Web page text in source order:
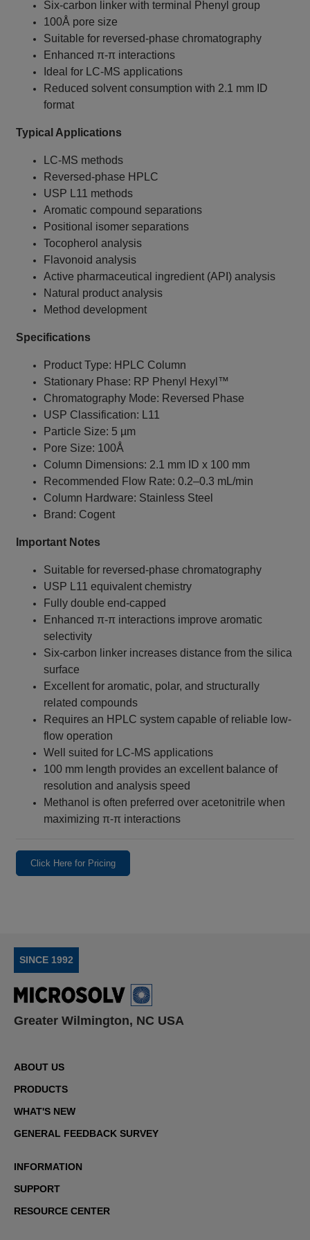
Six-carbon linker with terminal Phenyl group
100Å pore size
Suitable for reversed-phase chromatography
Enhanced π-π interactions
Ideal for LC-MS applications
Reduced solvent consumption with 2.1 mm ID
format
Typical Applications
LC-MS methods
Reversed-phase HPLC
USP L11 methods
Aromatic compound separations
Positional isomer separations
Tocopherol analysis
Flavonoid analysis
Active pharmaceutical ingredient (API) analysis
Natural product analysis
Method development
Specifications
Product Type: HPLC Column
Stationary Phase: RP Phenyl Hexyl™
Chromatography Mode: Reversed Phase
USP Classification: L11
Particle Size: 5 µm
Pore Size: 100Å
Column Dimensions: 2.1 mm ID x 100 mm
Recommended Flow Rate: 0.2–0.3 mL/min
Column Hardware: Stainless Steel
Brand: Cogent
Important Notes
Suitable for reversed-phase chromatography
USP L11 equivalent chemistry
Fully double end-capped
Enhanced π-π interactions improve aromatic
selectivity
Six-carbon linker increases distance from the silica
surface
Excellent for aromatic, polar, and structurally
related compounds
Requires an HPLC system capable of reliable low-
flow operation
Well suited for LC-MS applications
100 mm length provides an excellent balance of
resolution and analysis speed
Methanol is often preferred over acetonitrile when
maximizing π-π interactions
Click Here for Pricing
SINCE 1992
Greater Wilmington, NC USA
ABOUT US
PRODUCTS
WHAT'S NEW
GENERAL FEEDBACK SURVEY
INFORMATION
SUPPORT
RESOURCE CENTER